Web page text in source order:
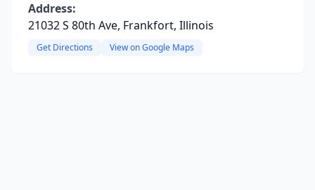
Address:
21032 S 80th Ave, Frankfort, Illinois
Get Directions View on Google Maps